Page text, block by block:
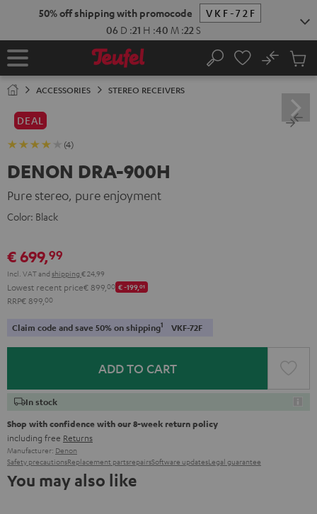
50% off shipping with promocode
VKF-72F
06 D :21 H :40 M :21 S
Home Search
No
Cart
ACCESSORIES STEREO RECEIVERS
DEAL
(4)
DENON DRA-900H
Pure stereo, pure enjoyment
Color: Black
€ 699,99
Incl. VATand shipping € 24,99
Lowest recent price€ 899, 00 € -199,01
RRP€ 899, 00
Claim code and save 50% on shipping1 VKF-72F
ADD TO CART
In stock
Shop with confidence with our 8-week return policy
including free Returns
Manufacturer: Denon
Safety precautionsReplacement partsrepairsSoftware updatesLegal guarantee
You may also like